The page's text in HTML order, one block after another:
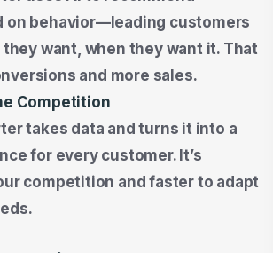
on behavior—leading customers
want, when they want it. That
and more sales.
Competition
takes data and turns it into a
for every customer. It’s
competition and faster to adapt